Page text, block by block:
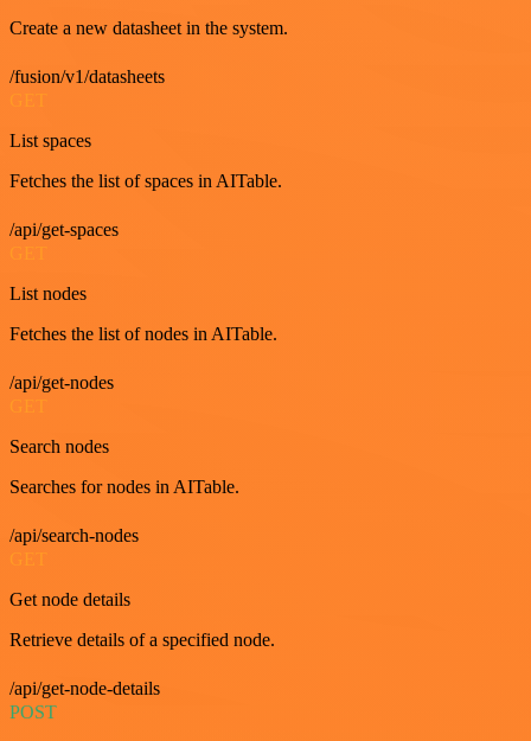
Create a new datasheet in the system.
/fusion/v1/datasheets
List spaces
Fetches the list of spaces in AITable.
/api/get-spaces
List nodes
Fetches the list of nodes in AITable.
/api/get-nodes
GET
Search nodes
Searches for nodes in AITable.
/api/search-nodes
GET
Get node details
Retrieve details of a specified node.
/api/get-node-details
POST